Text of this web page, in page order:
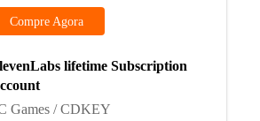
Compre Agora
lifetime Subscription
Games / CDKEY